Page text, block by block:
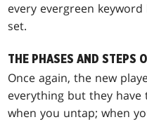
every evergreen
set.
THE PHASES AND STEPS
Once again, the new
everything but they have
when you untap; when